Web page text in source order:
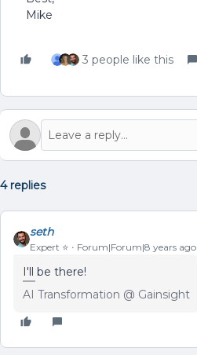
Mike
3 people like this
4 replies
seth
Expert ⭐️ Forum|Forum|8 years ago
I'll be there!
AI Transformation @ Gainsight